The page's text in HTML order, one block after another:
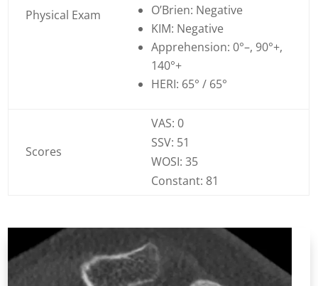
Physical Exam
O’Brien: Negative
KIM: Negative
Apprehension: 0°–, 90°+,
140°+
HERI: 65° / 65°
Scores
VAS: 0
SSV: 51
WOSI: 35
Constant: 81